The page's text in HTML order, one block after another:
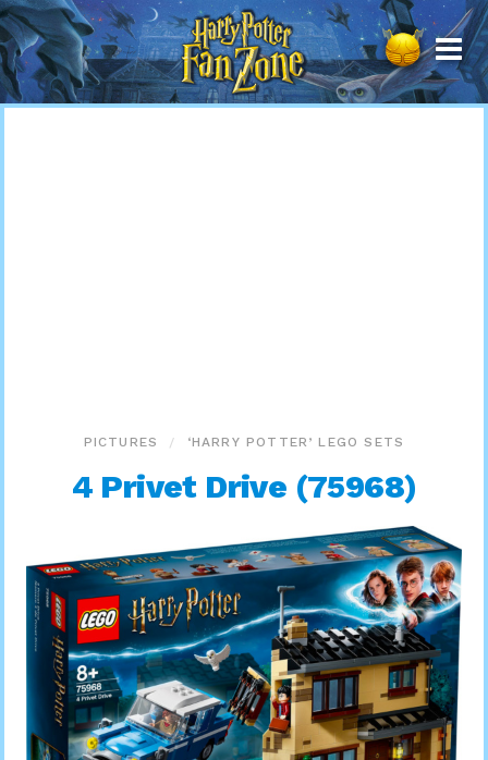
Harry
Potter
Fan
Zone
PICTURES ‘HARRY POTTER’ LEGO SETS
4 Privet Drive (75968)